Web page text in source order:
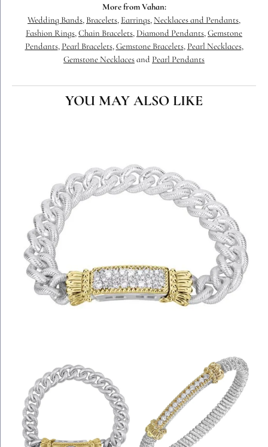
More from Vahan:
Wedding Bands, Bracelets, Earrings, Necklaces and Pendants,
Fashion Rings, Chain Bracelets, Diamond Pendants, Gemstone
Pendants, Pearl Bracelets, Gemstone Bracelets, Pearl Necklaces,
Gemstone Necklaces and Pearl Pendants
YOU MAY ALSO LIKE